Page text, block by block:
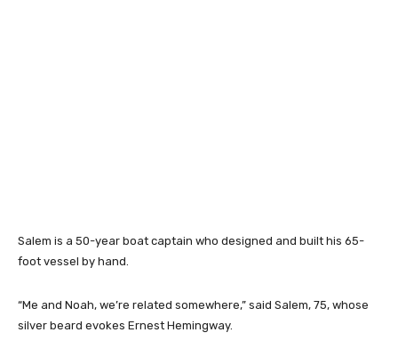
Salem is a 50-year boat captain who designed and built his 65-
foot vessel by hand.
“Me and Noah, we’re related somewhere,” said Salem, 75, whose
silver beard evokes Ernest Hemingway.